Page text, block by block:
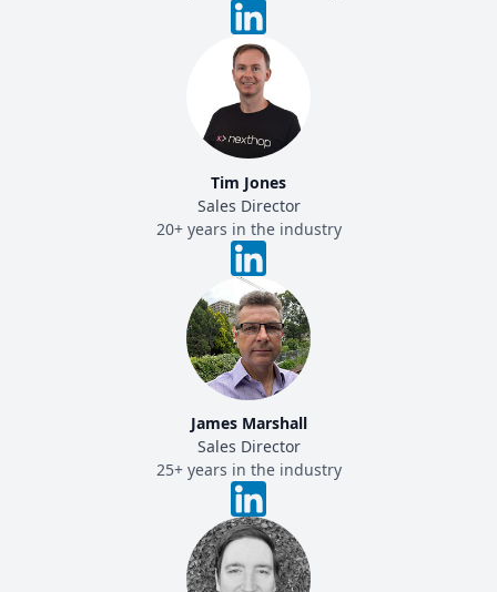
Tim Jones
Sales Director
20+ years in the industry
James Marshall
Sales Director
25+ years in the industry